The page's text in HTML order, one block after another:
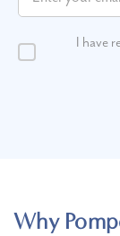
I have
Why